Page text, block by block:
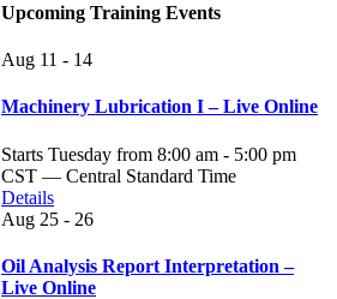
Upcoming Training Events
Aug 11 - 14
Machinery Lubrication I – Live Online
Starts Tuesday from 8:00 am - 5:00 pm
CST — Central Standard Time
Details
Aug 25 - 26
Oil Analysis Report Interpretation –
Live Online